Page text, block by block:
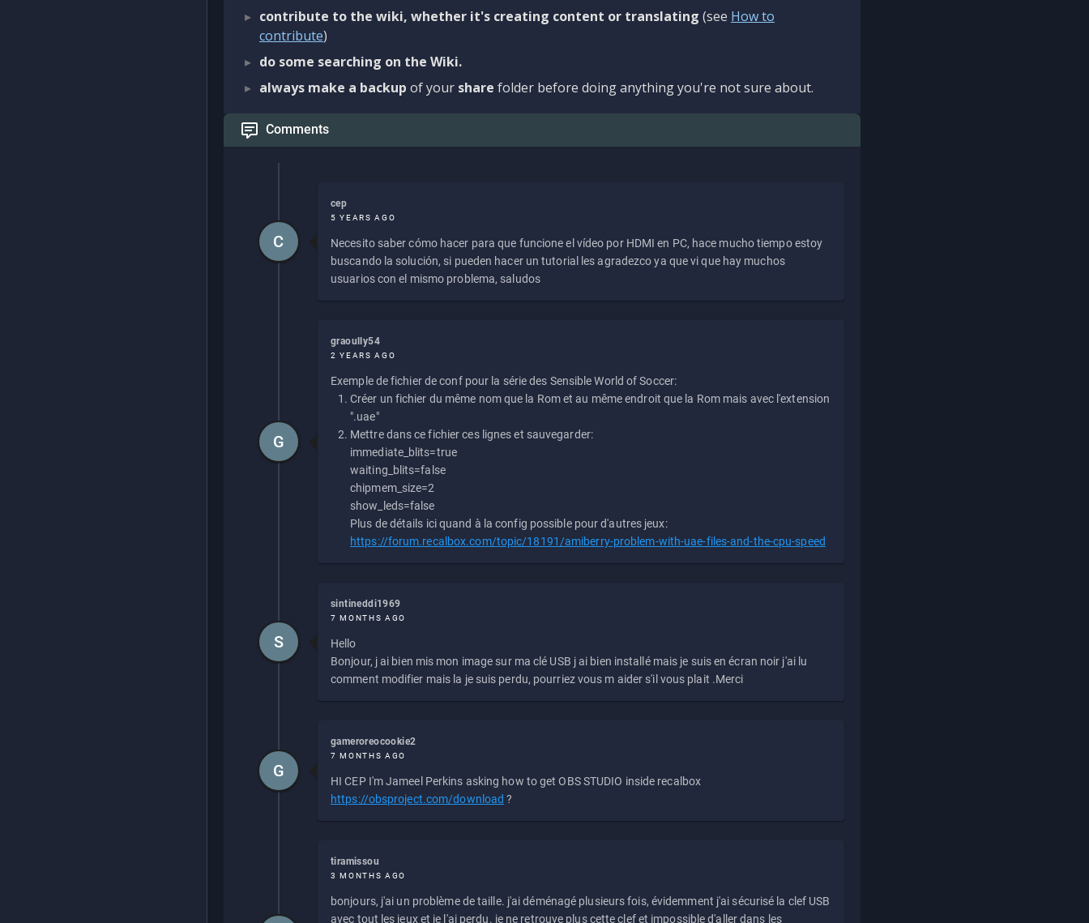
contribute to the wiki, whether it's creating content or translating (see How to
contribute)
do some searching on the Wiki.
always make a backup of your share folder before doing anything you're not sure about.
Comments
cep
5 YEARS AGO
Necesito saber cómo hacer para que funcione el vídeo por HDMI en PC, hace mucho tiempo estoy
buscando la solución, si pueden hacer un tutorial les agradezco ya que vi que hay muchos
usuarios con el mismo problema, saludos
C
graoully54
2 YEARS AGO
Exemple de fichier de conf pour la série des Sensible World of Soccer:
Créer un fichier du même nom que la Rom et au même endroit que la Rom mais avec l'extension
".uae"
Mettre dans ce fichier ces lignes et sauvegarder:
immediate_blits=true
waiting_blits=false
chipmem_size=2
show_leds=false
Plus de détails ici quand à la config possible pour d'autres jeux:
https://forum.recalbox.com/topic/18191/amiberry-problem-with-uae-files-and-the-cpu-speed
G
sintineddi1969
7 MONTHS AGO
Hello
Bonjour, j ai bien mis mon image sur ma clé USB j ai bien installé mais je suis en écran noir j'ai lu
comment modifier mais la je suis perdu, pourriez vous m aider s'il vous plait .Merci
S
gameroreocookie2
7 MONTHS AGO
HI CEP I'm Jameel Perkins asking how to get OBS STUDIO inside recalbox
https://obsproject.com/download ?
G
tiramissou
3 MONTHS AGO
bonjours, j'ai un problème de taille. j'ai déménagé plusieurs fois, évidemment j'ai sécurisé la clef USB
avec tout les jeux et je l'ai perdu. je ne retrouve plus cette clef et impossible d'aller dans les